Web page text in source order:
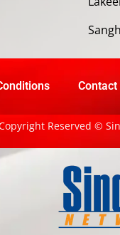
Contact
Reserved ©